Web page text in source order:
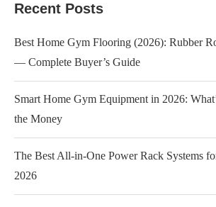
Recent Posts
Best Home Gym Flooring (2026): Rubber
— Complete Buyer’s Guide
Smart Home Gym Equipment in 2026:
the Money
The Best All-in-One Power Rack Systems
2026